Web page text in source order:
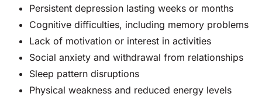
Persistent depression lasting weeks or months
Cognitive difficulties, including memory problems
Lack of motivation or interest in activities
Social anxiety and withdrawal from relationships
Sleep pattern disruptions
Physical weakness and reduced energy levels